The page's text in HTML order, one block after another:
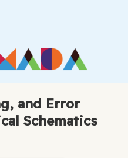
and Error
Schematics